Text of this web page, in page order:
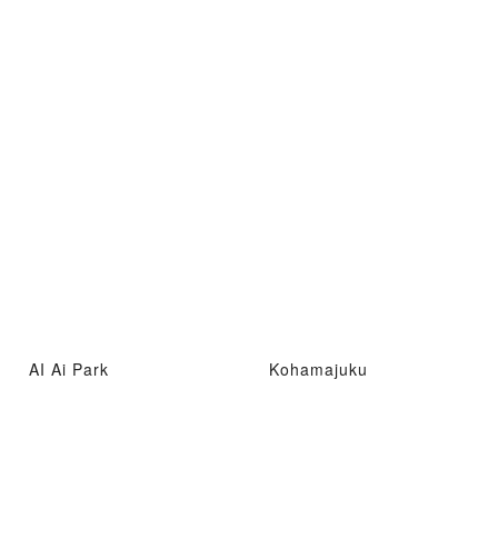
AI Ai Park Kohamajuku